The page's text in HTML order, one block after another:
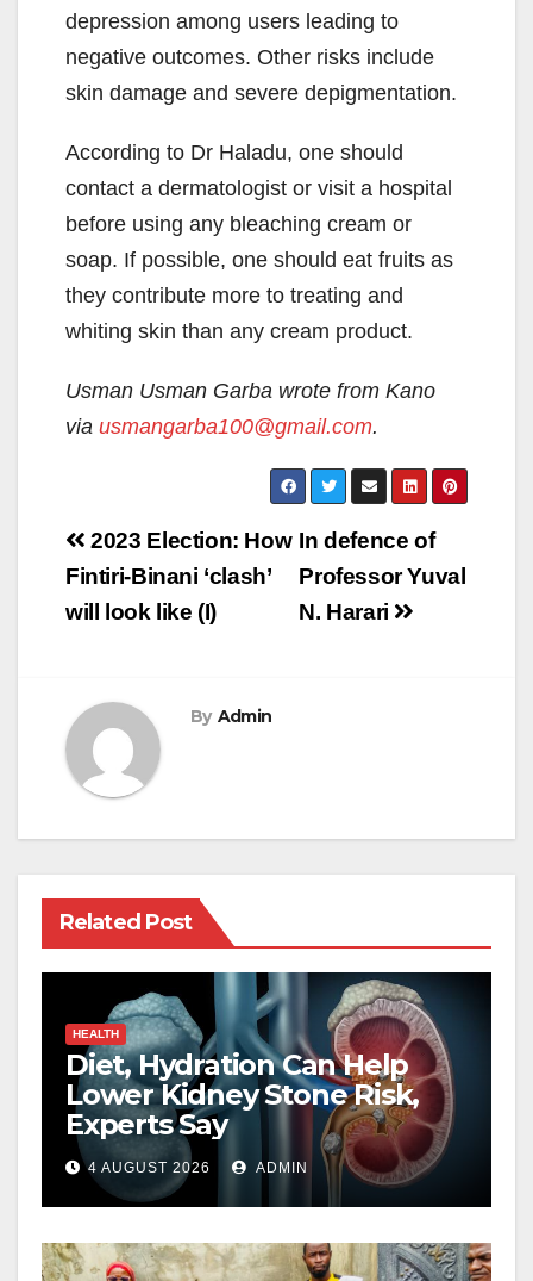
depression among users leading to
negative outcomes. Other risks include
skin damage and severe depigmentation.
According to Dr Haladu, one should
contact a dermatologist or visit a hospital
before using any bleaching cream or
soap. If possible, one should eat fruits as
they contribute more to treating and
whiting skin than any cream product.
Usman Usman Garba wrote from Kano
via usmangarba100@gmail.com.
Post
navigation
In defence of
Professor Yuval
N. Harari
2023 Election: How
Fintiri-Binani ‘clash’
will look like (I)
By Admin
Related Post
HEALTH
Diet, Hydration Can Help
Lower Kidney Stone Risk,
Experts Say
4 AUGUST 2026 ADMIN